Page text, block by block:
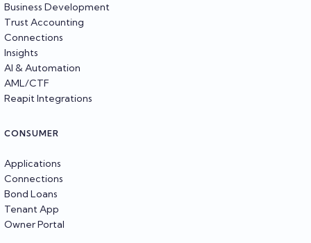
Business Development
Trust Accounting
Connections
Insights
AI & Automation
AML/CTF
Reapit Integrations
CONSUMER
Applications
Connections
Bond Loans
Tenant App
Owner Portal